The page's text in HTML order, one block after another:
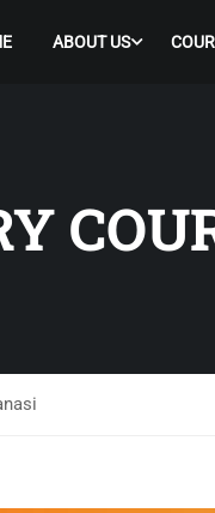
ABOUT US